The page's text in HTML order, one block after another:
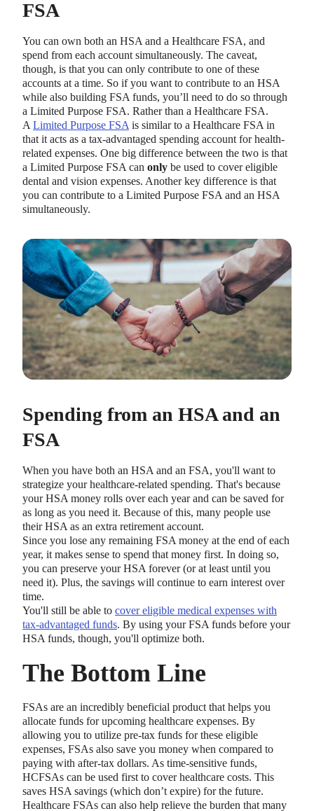
FSA
You can own both an HSA and a Healthcare FSA, and
spend from each account simultaneously. The caveat,
though, is that you can only contribute to one of these
accounts at a time. So if you want to contribute to an HSA
while also building FSA funds, you’ll need to do so through
a Limited Purpose FSA. Rather than a Healthcare FSA.
A Limited Purpose FSA is similar to a Healthcare FSA in
that it acts as a tax-advantaged spending account for health-
related expenses. One big difference between the two is that
a Limited Purpose FSA can only be used to cover eligible
dental and vision expenses. Another key difference is that
you can contribute to a Limited Purpose FSA and an HSA
simultaneously.
Spending from an HSA and an
FSA
When you have both an HSA and an FSA, you'll want to
strategize your healthcare-related spending. That's because
your HSA money rolls over each year and can be saved for
as long as you need it. Because of this, many people use
their HSA as an extra retirement account.
Since you lose any remaining FSA money at the end of each
year, it makes sense to spend that money first. In doing so,
you can preserve your HSA forever (or at least until you
need it). Plus, the savings will continue to earn interest over
time.
You'll still be able to cover eligible medical expenses with
tax-advantaged funds. By using your FSA funds before your
HSA funds, though, you'll optimize both.
The Bottom Line
FSAs are an incredibly beneficial product that helps you
allocate funds for upcoming healthcare expenses. By
allowing you to utilize pre-tax funds for these eligible
expenses, FSAs also save you money when compared to
paying with after-tax dollars. As time-sensitive funds,
HCFSAs can be used first to cover healthcare costs. This
saves HSA savings (which don’t expire) for the future.
Healthcare FSAs can also help relieve the burden that many